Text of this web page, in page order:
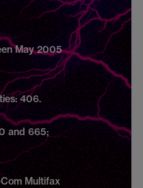
May 2005
406.
and 665;
Com Multifax